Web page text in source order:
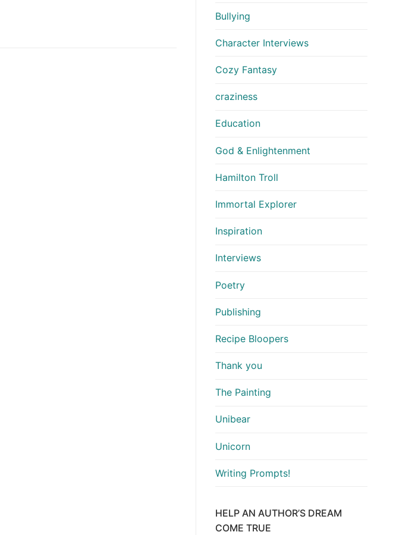
Bullying
Character Interviews
Cozy Fantasy
craziness
Education
God & Enlightenment
Hamilton Troll
Immortal Explorer
Inspiration
Interviews
Poetry
Publishing
Recipe Bloopers
Thank you
The Painting
Unibear
Unicorn
Writing Prompts!
HELP AN AUTHOR’S DREAM
COME TRUE